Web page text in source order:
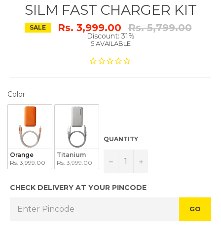
SILM FAST CHARGER KIT
SALE Rs. 3,999.00 Regular
price
Rs. 5,799.00
Discount: 31%
5 AVAILABLE
ColorCOLOR
Orange
Rs. 3,999.00
Titanium
Rs. 3,999.00
QUANTITY
− +
CHECK DELIVERY AT YOUR PINCODE
GO